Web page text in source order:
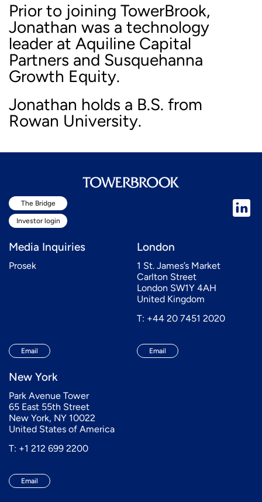
Prior to joining TowerBrook,
Jonathan was a technology
leader at Aquiline Capital
Partners and Susquehanna
Growth Equity.
Jonathan holds a B.S. from
Rowan University.
The Bridge
Investor login
Media Inquiries
Prosek
Email
London
1 St. James’s Market
Carlton Street
London SW1Y 4AH
United Kingdom
T: +44 20 7451 2020
Email
New York
Park Avenue Tower
65 East 55th Street
New York, NY 10022
United States of America
T: +1 212 699 2200
Email